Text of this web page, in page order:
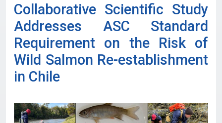
Collaborative Scientific Study
Addresses ASC Standard
Requirement on the Risk of
Wild Salmon Re-establishment
in Chile